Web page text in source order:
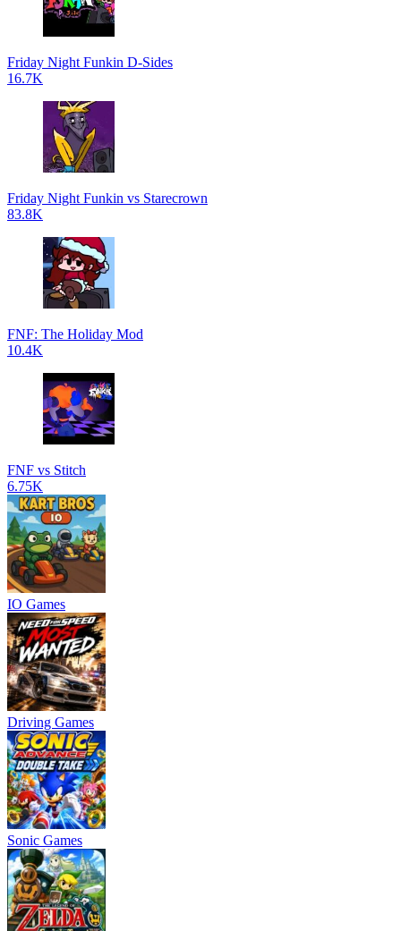
Friday Night Funkin D-Sides
16.7K
Friday Night Funkin vs Starecrown
83.8K
FNF: The Holiday Mod
10.4K
FNF vs Stitch
6.75K
IO Games
Driving Games
Sonic Games